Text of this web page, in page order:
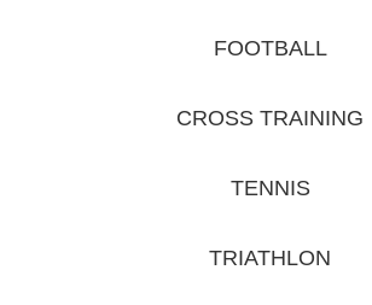
FOOTBALL
CROSS TRAINING
TENNIS
TRIATHLON